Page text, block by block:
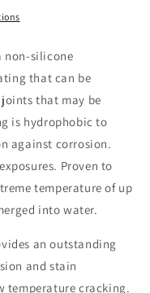
non-silicone
that can be
that may be
is hydrophobic to
against corrosion.
Proven to
temperature of up
into water.
an outstanding
and stain
temperature cracking.